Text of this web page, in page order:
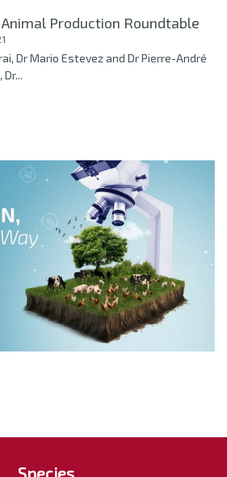
Production Roundtable
Dr Mario Estevez and Dr Pierre-André
Species